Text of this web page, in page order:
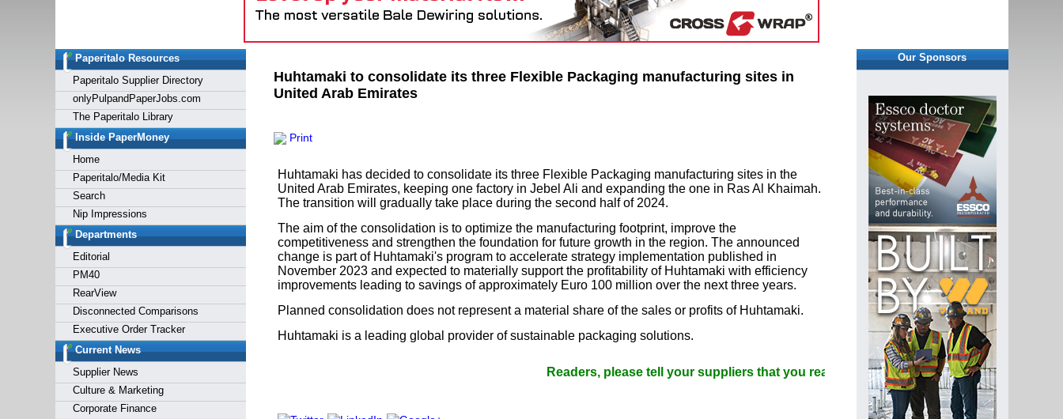
Paperitalo Resources
Paperitalo Supplier Directory
onlyPulpandPaperJobs.com
The Paperitalo Library
Inside PaperMoney
Home
Paperitalo/Media Kit
Search
Nip Impressions
Departments
Editorial
PM40
RearView
Disconnected Comparisons
Executive Order Tracker
Current News
Supplier News
Culture & Marketing
Corporate Finance
Huhtamaki to consolidate its three Flexible Packaging manufacturing sites in
United Arab Emirates
Print
Huhtamaki has decided to consolidate its three Flexible Packaging manufacturing sites in the
United Arab Emirates, keeping one factory in Jebel Ali and expanding the one in Ras Al Khaimah.
The transition will gradually take place during the second half of 2024.
The aim of the consolidation is to optimize the manufacturing footprint, improve the
competitiveness and strengthen the foundation for future growth in the region. The announced
change is part of Huhtamaki's program to accelerate strategy implementation published in
November 2023 and expected to materially support the profitability of Huhtamaki with efficiency
improvements leading to savings of approximately Euro 100 million over the next three years.
Planned consolidation does not represent a material share of the sales or profits of Huhtamaki.
Huhtamaki is a leading global provider of sustainable packaging solutions.
Readers, please tell your suppliers that you read Paperitalo Publications
Our Sponsors
Login